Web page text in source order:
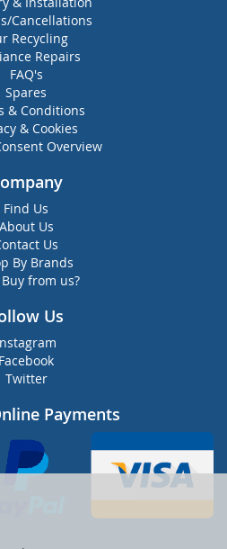
Cancellations
Recycling
Repairs
FAQ's
Spares
& Conditions
& Cookies
Overview
Find Us
About Us
Us
By Brands
from us?
Us
Facebook
Twitter
Payments